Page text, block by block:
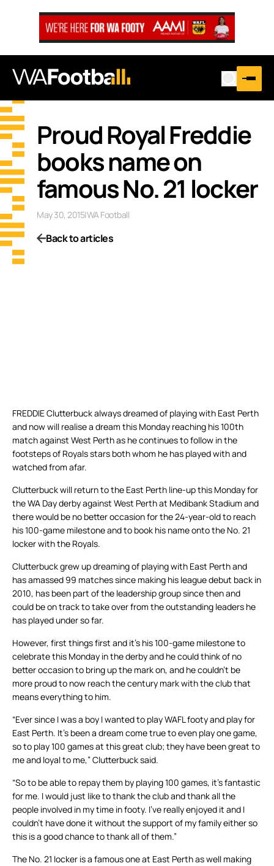
Proud Royal Freddie
books name on
famous No. 21 locker
May 30, 2015|WA Football
Back to articles
FREDDIE Clutterbuck always dreamed of playing with East Perth
and now will realise a dream this Monday reaching his 100th
match against West Perth as he continues to follow in the
footsteps of Royals stars both whom he has played with and
watched from afar.
Clutterbuck will return to the East Perth line-up this Monday for
the WA Day derby against West Perth at Medibank Stadium and
there would be no better occasion for the 24-year-old to reach
his 100-game milestone and to book his name onto the No. 21
locker with the Royals.
Clutterbuck grew up dreaming of playing with East Perth and
has amassed 99 matches since making his league debut back in
2010, has been part of the leadership group since then and
could be on track to take over from the outstanding leaders he
has played under so far.
However, first things first and it’s his 100-game milestone to
celebrate this Monday in the derby and he could think of no
better occasion to bring up the mark on, and he couldn’t be
more proud to now reach the century mark with the club that
means everything to him.
“Ever since I was a boy I wanted to play WAFL footy and play for
East Perth. It’s been a dream come true to even play one game,
so to play 100 games at this great club; they have been great to
me and loyal to me,” Clutterbuck said.
“So to be able to repay them by playing 100 games, it’s fantastic
for me. I would just like to thank the club and thank all the
people involved in my time in footy. I’ve really enjoyed it and I
couldn’t have done it without the support of my family either so
this is a good chance to thank all of them.”
The No. 21 locker is a famous one at East Perth as well making